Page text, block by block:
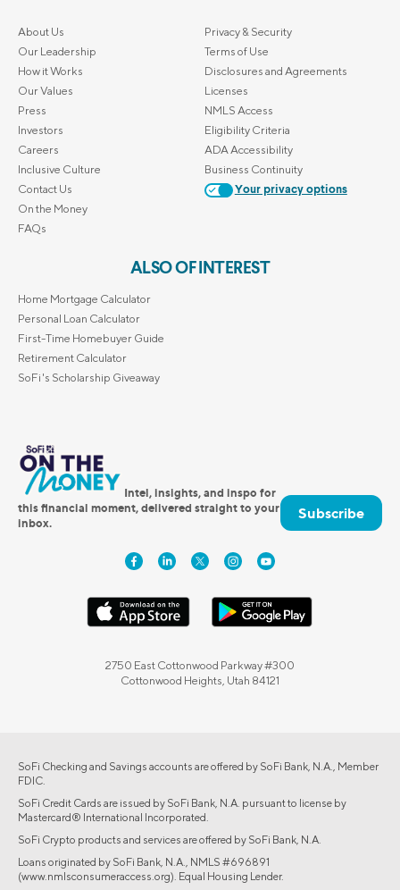
About Us
Our Leadership
How it Works
Our Values
Press
Investors
Careers
Inclusive Culture
Contact Us
On the Money
FAQs
Privacy & Security
Terms of Use
Disclosures and Agreements
Licenses
NMLS Access
Eligibility Criteria
ADA Accessibility
Business Continuity
Your privacy options
ALSO OF INTEREST
Home Mortgage Calculator
Personal Loan Calculator
First-Time Homebuyer Guide
Retirement Calculator
SoFi's Scholarship Giveaway
Intel, insights, and inspo for
this financial moment, delivered straight to your
inbox.
Subscribe
2750 East Cottonwood Parkway #300
Cottonwood Heights, Utah 84121
SoFi Checking and Savings accounts are offered by SoFi Bank, N.A., Member
FDIC.
SoFi Credit Cards are issued by SoFi Bank, N.A. pursuant to license by
Mastercard® International Incorporated.
SoFi Crypto products and services are offered by SoFi Bank, N.A.
Loans originated by SoFi Bank, N.A., NMLS #696891
(www.nmlsconsumeraccess.org). Equal Housing Lender.